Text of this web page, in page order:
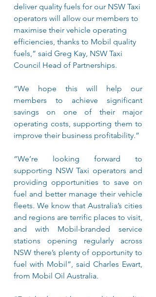
deliver quality fuels for our NSW Taxi
operators will allow our members to
maximise their vehicle operating
efficiencies, thanks to Mobil quality
fuels,” said Greg Kay, NSW Taxi
Council Head of Partnerships.
“We hope this will help our
members to achieve significant
savings on one of their major
operating costs, supporting them to
improve their business profitability.”
“We’re looking forward to
supporting NSW Taxi operators and
providing opportunities to save on
fuel and better manage their vehicle
fleets. We know that Australia’s cities
and regions are terrific places to visit,
and with Mobil-branded service
stations opening regularly across
NSW there’s plenty of opportunity to
fuel with Mobil”, said Charles Ewart,
from Mobil Oil Australia.